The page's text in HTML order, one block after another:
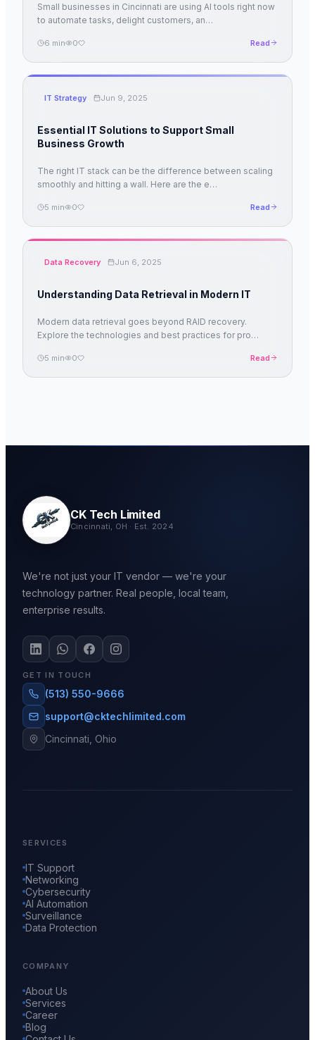
Small businesses in Cincinnati are using AI tools right now
to automate tasks, delight customers, an…
6 min 0 Read
IT Strategy Jun 9, 2025
Essential IT Solutions to Support Small
Business Growth
The right IT stack can be the difference between scaling
smoothly and hitting a wall. Here are the e…
5 min 0 Read
Data Recovery Jun 6, 2025
Understanding Data Retrieval in Modern IT
Modern data retrieval goes beyond RAID recovery.
Explore the technologies and best practices for pro…
5 min 0 Read
CK Tech Limited
Cincinnati, OH · Est. 2024
We're not just your IT vendor — we're your
technology partner. Real people, local team,
enterprise results.
GET IN TOUCH
(513) 550-9666
support@cktechlimited.com
Cincinnati, Ohio
SERVICES
IT Support
Networking
Cybersecurity
AI Automation
Surveillance
Data Protection
COMPANY
About Us
Services
Career
Blog